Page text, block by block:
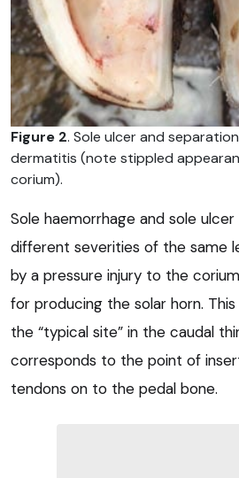
Figure 2. Sole ulcer and
dermatitis (note stippled
corium).
Sole haemorrhage and sole ulcer
different severities of the same
by a pressure injury to the
for producing the solar horn.
the “typical site” in the caudal
corresponds to the point of
tendons on to the pedal bone.